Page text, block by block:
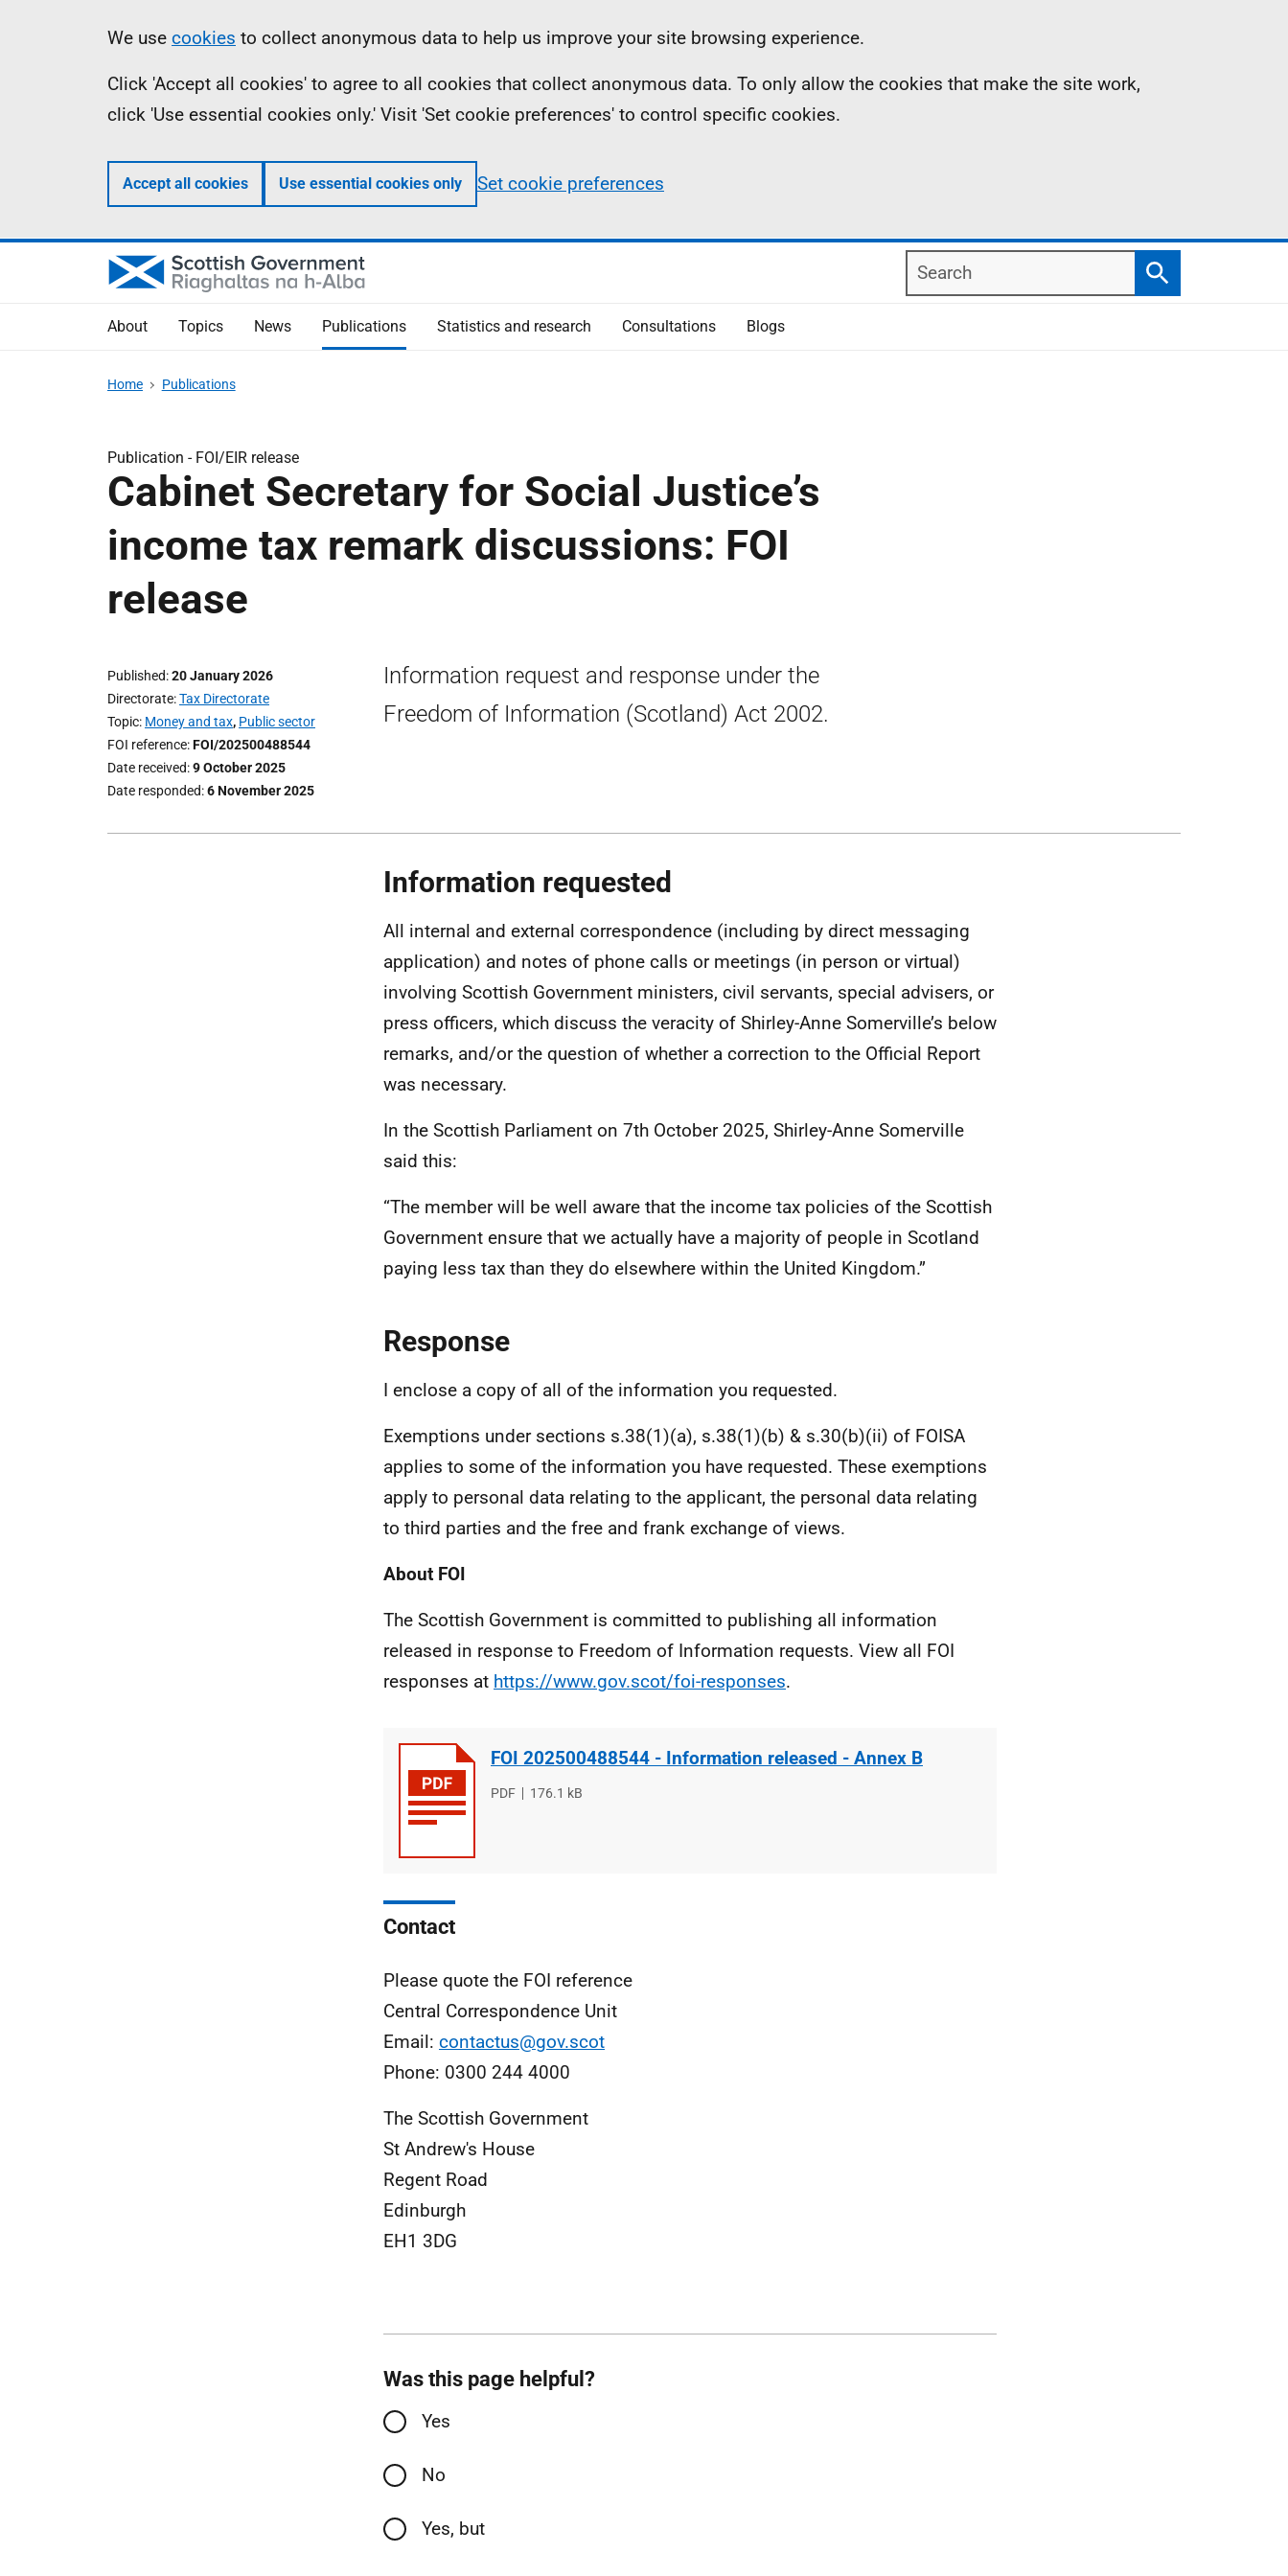
Information
We use cookies to collect anonymous data to help us improve your site browsing experience.
Click 'Accept all cookies' to agree to all cookies that collect anonymous data. To only allow the cookies that make the site work,
click 'Use essential cookies only.' Visit 'Set cookie preferences' to control specific cookies.
Accept all cookies Use essential cookies only Set cookie preferences
Search
Search
About Topics News Publications Statistics and research Consultations Blogs
Home Publications
Publication - FOI/EIR release
Cabinet Secretary for Social Justice’s
income tax remark discussions: FOI
release
Published 20 January 2026
Directorate Tax Directorate
Topic Money and tax, Public sector
FOI reference FOI/202500488544
Date received 9 October 2025
Date responded 6 November 2025
Information request and response under the
Freedom of Information (Scotland) Act 2002.
Information requested
All internal and external correspondence (including by direct messaging
application) and notes of phone calls or meetings (in person or virtual)
involving Scottish Government ministers, civil servants, special advisers, or
press officers, which discuss the veracity of Shirley-Anne Somerville’s below
remarks, and/or the question of whether a correction to the Official Report
was necessary.
In the Scottish Parliament on 7th October 2025, Shirley-Anne Somerville
said this:
“The member will be well aware that the income tax policies of the Scottish
Government ensure that we actually have a majority of people in Scotland
paying less tax than they do elsewhere within the United Kingdom.”
Response
I enclose a copy of all of the information you requested.
Exemptions under sections s.38(1)(a), s.38(1)(b) & s.30(b)(ii) of FOISA
applies to some of the information you have requested. These exemptions
apply to personal data relating to the applicant, the personal data relating
to third parties and the free and frank exchange of views.
About FOI
The Scottish Government is committed to publishing all information
released in response to Freedom of Information requests. View all FOI
responses at https://www.gov.scot/foi-responses.
FOI 202500488544 - Information released - Annex B
File
PDF
File
176.1 kB
Contact
Please quote the FOI reference
Central Correspondence Unit
Email: contactus@gov.scot
Phone: 0300 244 4000
The Scottish Government
St Andrew's House
Regent Road
Edinburgh
EH1 3DG
Was this page helpful?
Yes
No
Yes, but